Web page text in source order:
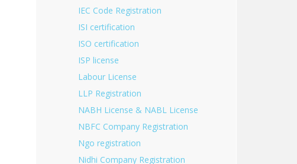
IEC Code Registration
ISI certification
ISO certification
ISP license
Labour License
LLP Registration
NABH License & NABL License
NBFC Company Registration
Ngo registration
Nidhi Company Registration